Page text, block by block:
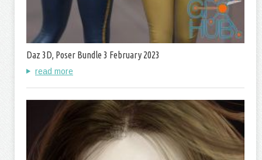
Daz 3D, Poser Bundle 3 February 2023
read more